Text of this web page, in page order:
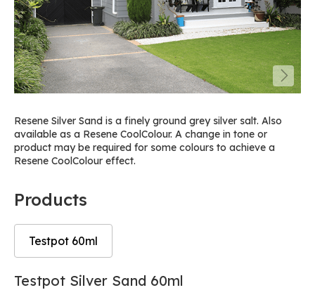
Resene Silver Sand is a finely ground grey silver salt. Also
available as a Resene CoolColour. A change in tone or
product may be required for some colours to achieve a
Resene CoolColour effect.
Products
Testpot 60ml
Skip
Skip
Testpot Silver Sand 60ml